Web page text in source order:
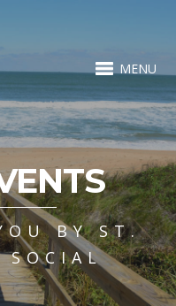
MENU
BY ST.
SOCIAL